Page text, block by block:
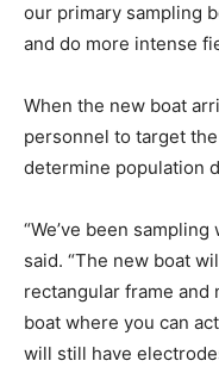
our primary sampling
and do more intense
When the new boat
personnel to target
determine population
“We’ve been
said. “The new boat
rectangular frame
boat where you can
will still have